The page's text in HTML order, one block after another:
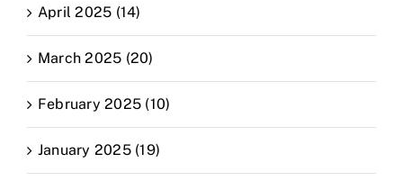
April 2025 (14)
March 2025 (20)
February 2025 (10)
January 2025 (19)